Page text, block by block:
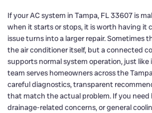
If your AC system in Tampa, FL 33607 is
when it starts or stops, it is worth having it
issue turns into a larger repair. Sometimes
the air conditioner itself, but a connected
supports normal system operation, just like
team serves homeowners across the
careful diagnostics, transparent
that match the actual problem. If you need
drainage-related concerns, or general